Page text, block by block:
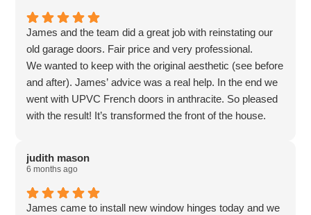
James and the team did a great job with reinstating our
old garage doors. Fair price and very professional.
We wanted to keep with the original aesthetic (see before
and after). James’ advice was a real help. In the end we
went with UPVC French doors in anthracite. So pleased
with the result! It’s transformed the front of the house.
judith mason
6 months ago
James came to install new window hinges today and we